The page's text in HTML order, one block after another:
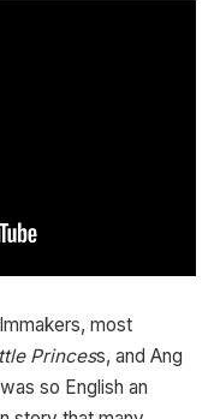
most
Princess, and Ang
so English an